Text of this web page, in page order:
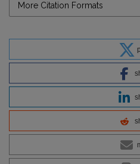
More Citation Formats